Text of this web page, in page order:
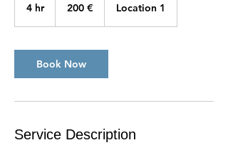
4 hr4
200 € Location 1
Book Now
Service Description